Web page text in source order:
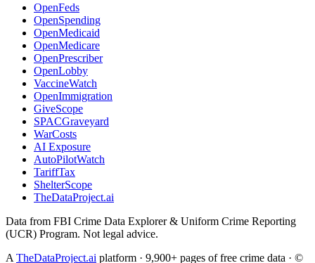
OpenFeds
OpenSpending
OpenMedicaid
OpenMedicare
OpenPrescriber
OpenLobby
VaccineWatch
OpenImmigration
GiveScope
SPACGraveyard
WarCosts
AI Exposure
AutoPilotWatch
TariffTax
ShelterScope
TheDataProject.ai
Data from FBI Crime Data Explorer & Uniform Crime Reporting
(UCR) Program. Not legal advice.
A TheDataProject.ai platform · 9,900+ pages of free crime data · ©